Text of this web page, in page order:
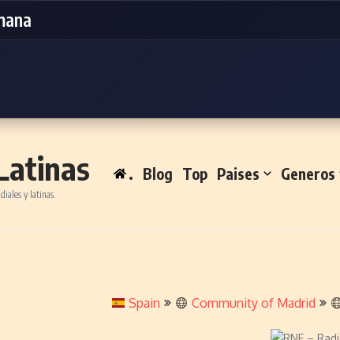
y latinas.
. Blog Top Paises Generos
Spain Community of Madrid